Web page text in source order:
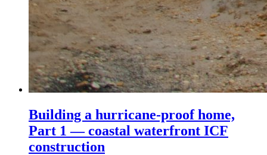
Building a hurricane-proof home,
Part 1 — coastal waterfront ICF
construction